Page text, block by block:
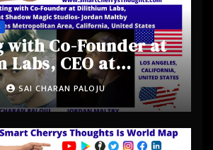
with Co-Founder at
CEO at
Studios-
from Los
Area,
United States
SAI CHARAN PALOJU